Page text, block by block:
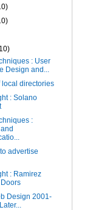
: User
Design and...
local directories
: Solano
:
advertise
: Ramirez
Design 2001-